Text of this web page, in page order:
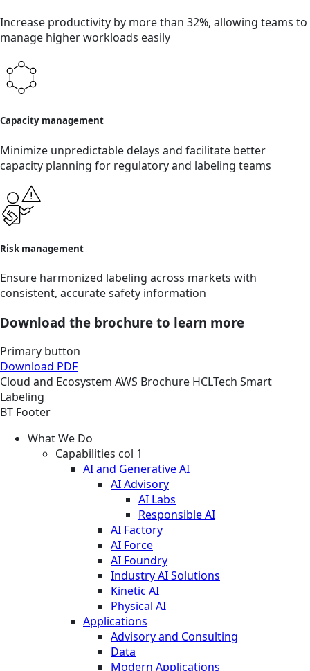
Increase productivity by more than 32%, allowing teams to
manage higher workloads easily
Capacity management
Minimize unpredictable delays and facilitate better
capacity planning for regulatory and labeling teams
Risk management
Ensure harmonized labeling across markets with
consistent, accurate safety information
Download the brochure to learn more
Primary button
Download PDF
Cloud and Ecosystem AWS Brochure HCLTech Smart
Labeling
BT Footer
What We Do
Capabilities col 1
AI and Generative AI
AI Advisory
AI Labs
Responsible AI
AI Factory
AI Force
AI Foundry
Industry AI Solutions
Kinetic AI
Physical AI
Applications
Advisory and Consulting
Data
Modern Applications